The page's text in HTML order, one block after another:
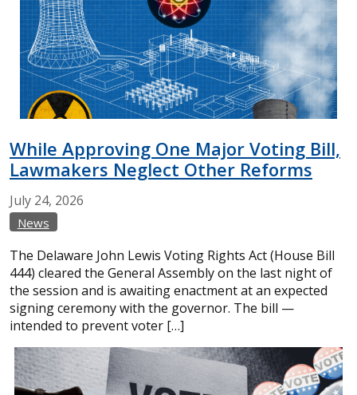
While Approving One Major Voting Bill,
Lawmakers Neglect Other Reforms
July 24, 2026
News
The Delaware John Lewis Voting Rights Act (House Bill
444) cleared the General Assembly on the last night of
the session and is awaiting enactment at an expected
signing ceremony with the governor. The bill —
intended to prevent voter […]